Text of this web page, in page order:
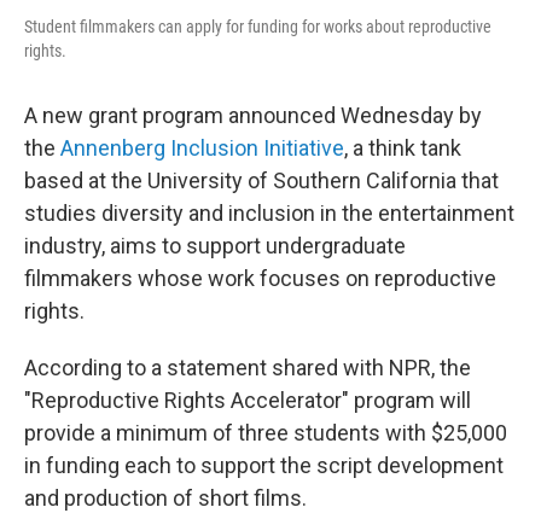
Student filmmakers can apply for funding for works about reproductive
rights.
A new grant program announced Wednesday by
the Annenberg Inclusion Initiative, a think tank
based at the University of Southern California that
studies diversity and inclusion in the entertainment
industry, aims to support undergraduate
filmmakers whose work focuses on reproductive
rights.
According to a statement shared with NPR, the
"Reproductive Rights Accelerator" program will
provide a minimum of three students with $25,000
in funding each to support the script development
and production of short films.